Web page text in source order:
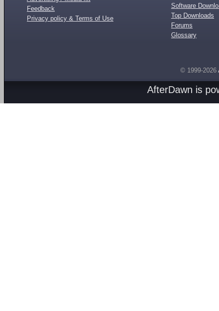
Feedback
Privacy policy & Terms of Use
Software
Top Downloads
Forums
Glossary
© 1999-2026
AfterDawn is